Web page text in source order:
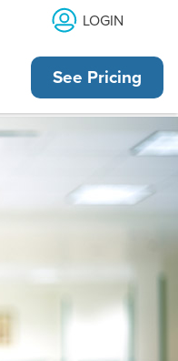
LOGIN
See Pricing